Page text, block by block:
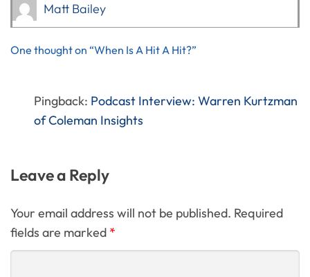
Matt Bailey
One thought on “When Is A Hit A Hit?”
Pingback: Podcast Interview: Warren Kurtzman
of Coleman Insights
Leave a Reply
Your email address will not be published. Required
fields are marked *